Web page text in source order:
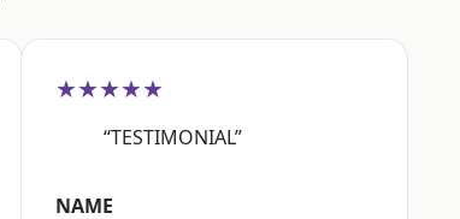
★★★★★
“TESTIMONIAL”
NAME